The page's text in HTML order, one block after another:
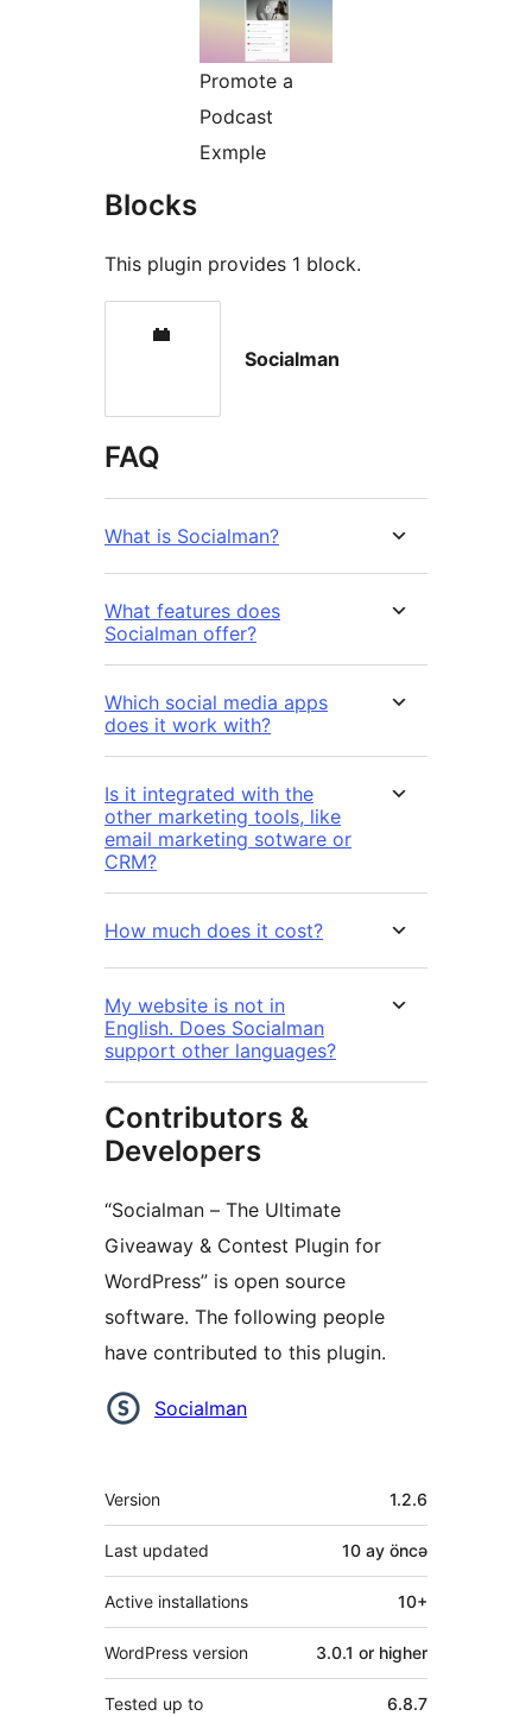
Promote a
Podcast
Exmple
Blocks
This plugin provides 1 block.
Socialman
FAQ
What is Socialman?
What features does
Socialman offer?
Which social media apps
does it work with?
Is it integrated with the
other marketing tools, like
email marketing sotware or
CRM?
How much does it cost?
My website is not in
English. Does Socialman
support other languages?
Contributors &
Developers
“Socialman – The Ultimate
Giveaway & Contest Plugin for
WordPress” is open source
software. The following people
have contributed to this plugin.
Contributors
Socialman
Meta
Version 1.2.6
Last updated 10 ay öncə
Active installations 10+
WordPress version 3.0.1 or higher
Tested up to 6.8.7